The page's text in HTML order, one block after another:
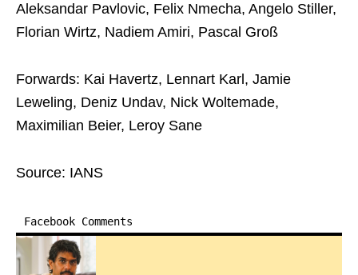
Aleksandar Pavlovic, Felix Nmecha, Angelo Stiller,
Florian Wirtz, Nadiem Amiri, Pascal Groß
Forwards: Kai Havertz, Lennart Karl, Jamie
Leweling, Deniz Undav, Nick Woltemade,
Maximilian Beier, Leroy Sane
Source: IANS
Facebook Comments